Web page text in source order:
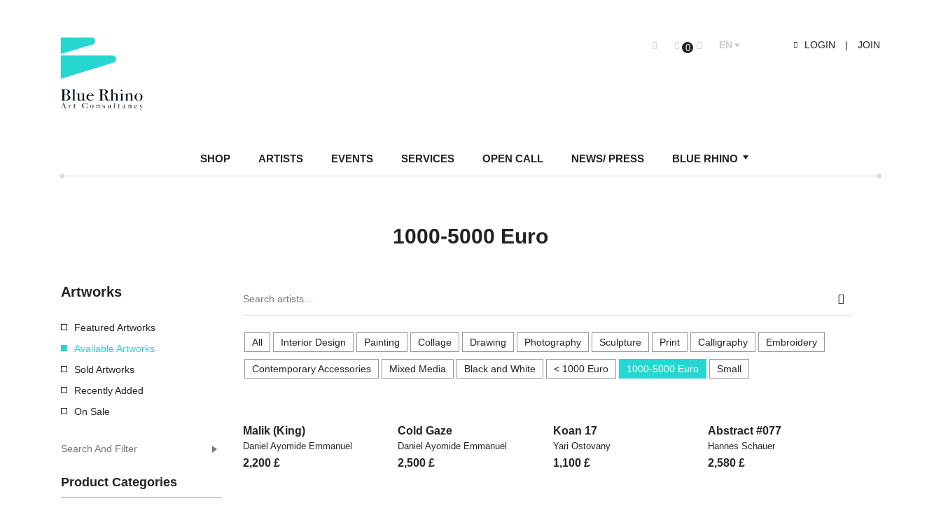
0 EN LOGIN | JOIN
SHOP ARTISTS EVENTS– SERVICES– OPEN CALL NEWS/ PRESS BLUE RHINO
1000-5000 Euro
All Interior Design Painting Collage Drawing Photography Sculpture Print Calligraphy Embroidery
Contemporary Accessories Mixed Media Black and White < 1000 Euro 1000-5000 Euro Small
Malik (King)
Daniel Ayomide Emmanuel
2,200 £
Cold Gaze
Daniel Ayomide Emmanuel
2,500£
Koan 17
Yari Ostovany
1,100 £
Abstract #077
Hannes Schauer
2,580 £
Artworks
Featured Artworks
Available Artworks
Sold Artworks
Recently Added
On Sale
Search And Filter
Product Categories